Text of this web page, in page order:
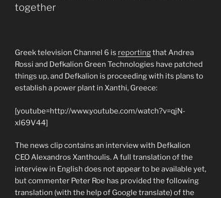
together
Greek television Channel 6 is reportingthat Andrea
Rossi and Defkalion Green Technologies have patched
things up, and Defkalion is proceeding with its plans to
establish a power plant in Xanthi, Greece:
[youtube=http://www.youtube.com/watch?v=qjN-
xl69V44]
The news clip contains an interview with Defkalion
CEO Alexandros Xanthoulis. A full translation of the
interview in English does not appear to be available yet,
but commenter Peter Roe has provided the following
translation (with the help of Google translate) of the